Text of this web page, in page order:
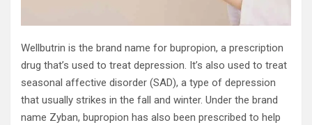
Wellbutrin is the brand name for bupropion, a prescription
drug that’s used to treat depression. It’s also used to treat
seasonal affective disorder (SAD), a type of depression
that usually strikes in the fall and winter. Under the brand
name Zyban, bupropion has also been prescribed to help